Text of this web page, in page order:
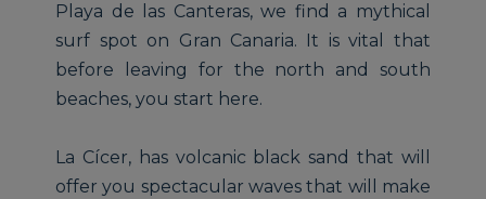
Playa de las Canteras, we find a mythical
surf spot on Gran Canaria. It is vital that
before leaving for the north and south
beaches, you start here.
La Cícer, has volcanic black sand that will
offer you spectacular waves that will make